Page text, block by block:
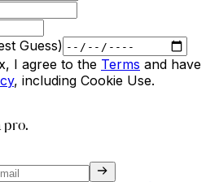
Guess)
I agree to the Terms and have
, including Cookie Use.
pro.